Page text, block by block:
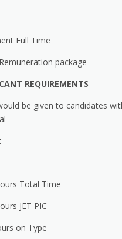
Full Time
package
REQUIREMENTS
be given to candidates
Total Time
JET PIC
on Type